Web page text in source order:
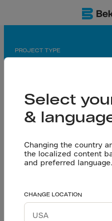
PROJECT TYPE
saw-cut floor
General contractor:
Third Construction Co.,
Let’s talk
Select
&
Changing the country
the localized content
and preferred language.
CHANGE LOCATION
Tailored